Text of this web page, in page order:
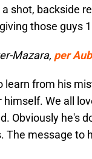
shot, backside
those guys
Mazara, per
learn from his
We all
Obviously he's
The message to